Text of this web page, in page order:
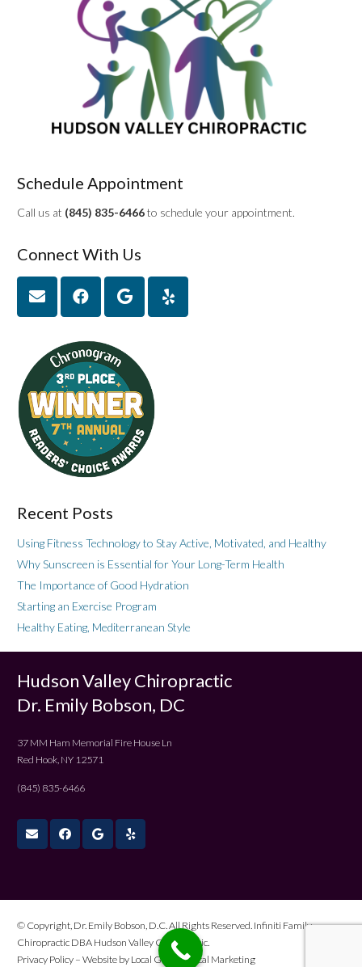
Schedule Appointment
Call us at (845) 835-6466to schedule your appointment.
Connect With Us
Recent Posts
Using Fitness Technology to Stay Active, Motivated, and Healthy
Why Sunscreen is Essential for Your Long-Term Health
The Importance of Good Hydration
Starting an Exercise Program
Healthy Eating, Mediterranean Style
Hudson Valley Chiropractic
Dr. Emily Bobson, DC
37 MM Ham Memorial Fire House Ln
Red Hook, NY 12571
(845) 835-6466
© Copyright, Dr. Emily Bobson, D.C. All Rights Reserved. Infiniti Family
Chiropractic DBA Hudson Valley Chiropractic.
Privacy Policy – Website by Local Gold Medical Marketing